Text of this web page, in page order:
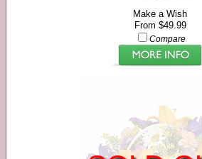
Make a Wish
From $49.99
Compare